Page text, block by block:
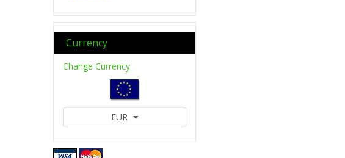
Currency
Change Currency
EUR